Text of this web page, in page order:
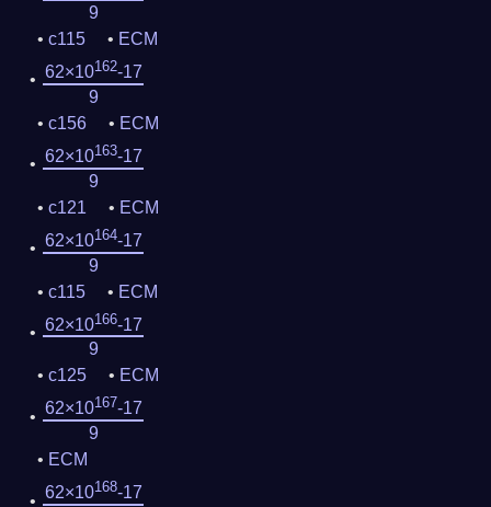
9
c115
ECM
62×10162-17
9
c156
ECM
62×10163-17
9
c121
ECM
62×10164-17
9
c115
ECM
62×10166-17
9
c125
ECM
62×10167-17
9
ECM
62×10168-17